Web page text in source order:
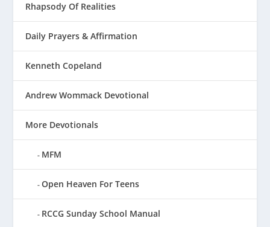
Rhapsody Of Realities
Daily Prayers & Affirmation
Kenneth Copeland
Andrew Wommack Devotional
More Devotionals
MFM
Open Heaven For Teens
RCCG Sunday School Manual